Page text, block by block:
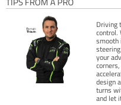
Driving
control.
your
design
turns
and let